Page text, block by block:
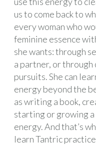
us to come back to
every woman who
feminine essence
she wants: through
a partner, or
pursuits. She can
energy beyond the
as writing a book,
starting or growing a
energy. And that’s
learn Tantric